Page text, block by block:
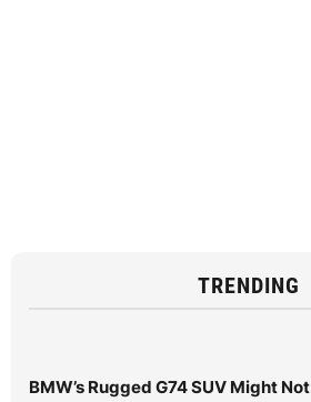
TRENDING
BMW’s Rugged G74 SUV Might Not